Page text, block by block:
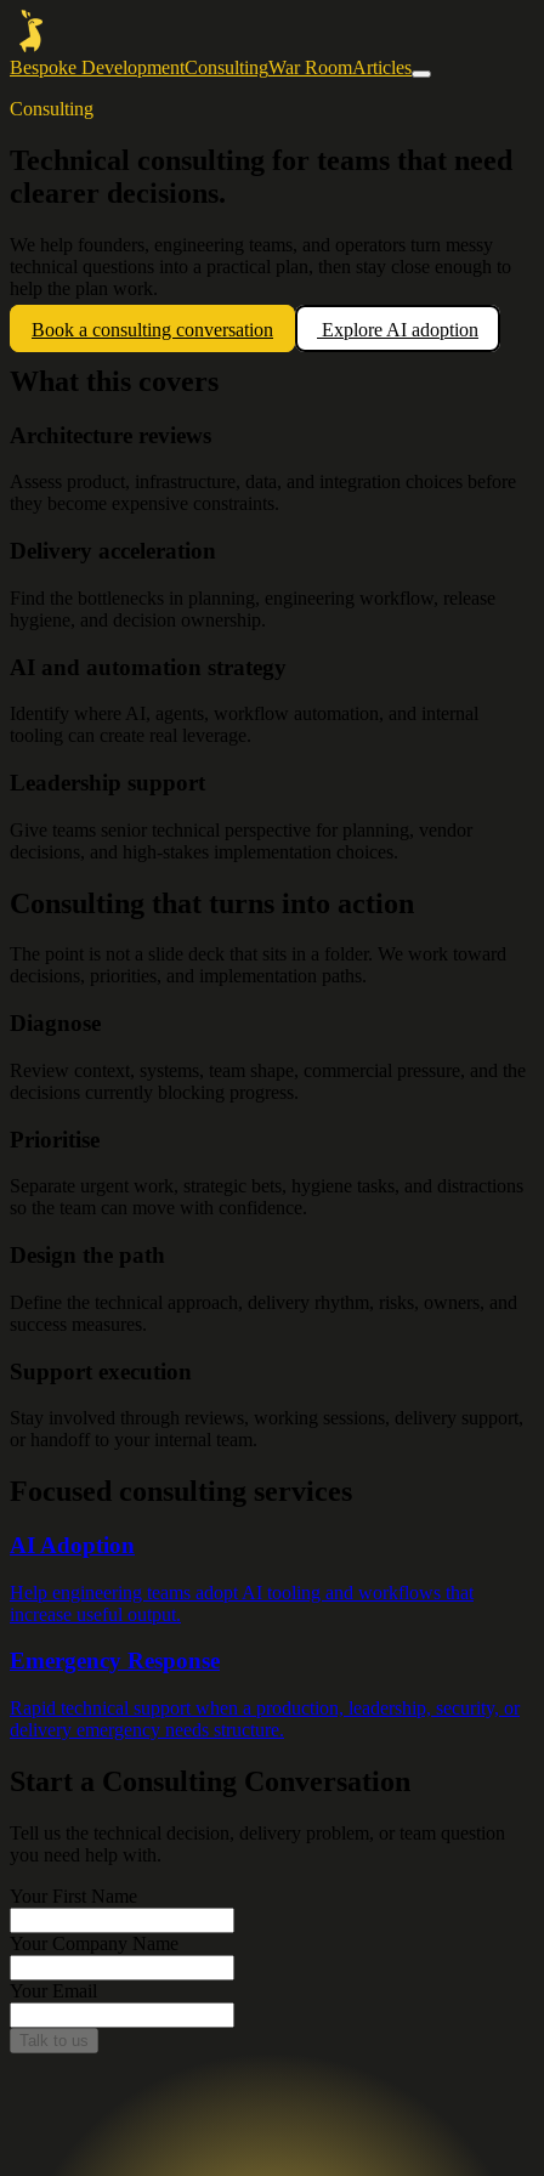
Bespoke DevelopmentConsultingWar RoomArticles
Consulting
Technical consulting for teams that need
clearer decisions.
We help founders, engineering teams, and operators turn messy
technical questions into a practical plan, then stay close enough to
help the plan work.
Book a consulting conversation
Explore AI adoption
What this covers
Architecture reviews
Assess product, infrastructure, data, and integration choices before
they become expensive constraints.
Delivery acceleration
Find the bottlenecks in planning, engineering workflow, release
hygiene, and decision ownership.
AI and automation strategy
Identify where AI, agents, workflow automation, and internal
tooling can create real leverage.
Leadership support
Give teams senior technical perspective for planning, vendor
decisions, and high-stakes implementation choices.
Consulting that turns into action
The point is not a slide deck that sits in a folder. We work toward
decisions, priorities, and implementation paths.
Diagnose
Review context, systems, team shape, commercial pressure, and the
decisions currently blocking progress.
Prioritise
Separate urgent work, strategic bets, hygiene tasks, and distractions
so the team can move with confidence.
Design the path
Define the technical approach, delivery rhythm, risks, owners, and
success measures.
Support execution
Stay involved through reviews, working sessions, delivery support,
or handoff to your internal team.
Focused consulting services
AI Adoption
Help engineering teams adopt AI tooling and workflows that
increase useful output.
Emergency Response
Rapid technical support when a production, leadership, security, or
delivery emergency needs structure.
Start a Consulting Conversation
Tell us the technical decision, delivery problem, or team question
you need help with.
Your First Name
Your Company Name
Your Email
Talk to us